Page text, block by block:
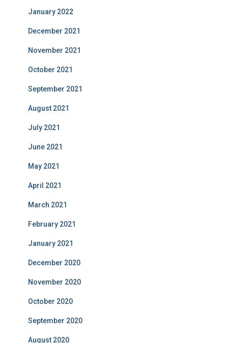
January 2022
December 2021
November 2021
October 2021
September 2021
August 2021
July 2021
June 2021
May 2021
April 2021
March 2021
February 2021
January 2021
December 2020
November 2020
October 2020
September 2020
August 2020